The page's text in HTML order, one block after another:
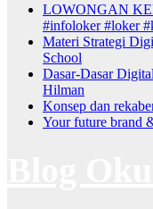
LOWONGAN
#infoloker #loker
Materi Strategi
School
Dasar-Dasar
Hilman
Konsep dan
Your future brand